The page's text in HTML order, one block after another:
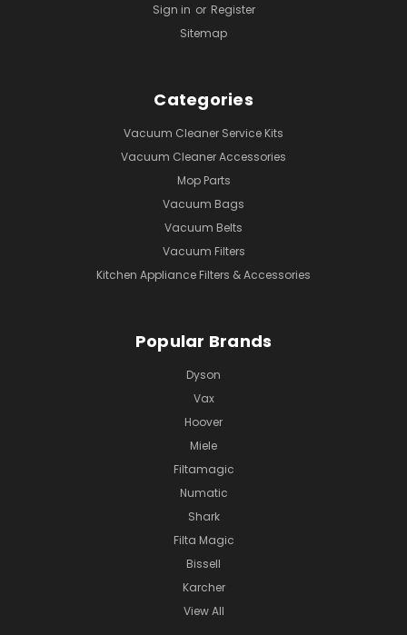
Sign in or Register
Sitemap
Categories
Vacuum Cleaner Service Kits
Vacuum Cleaner Accessories
Mop Parts
Vacuum Bags
Vacuum Belts
Vacuum Filters
Kitchen Appliance Filters & Accessories
Popular Brands
Dyson
Vax
Hoover
Miele
Filtamagic
Numatic
Shark
Filta Magic
Bissell
Karcher
View All